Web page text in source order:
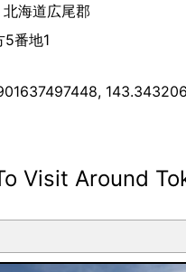
海道広尾郡
5番地1
Visit Around